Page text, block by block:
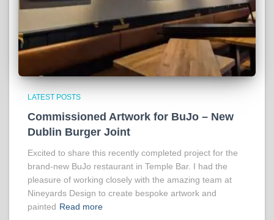
LATEST POSTS
Commissioned Artwork for BuJo – New
Dublin Burger Joint
Excited to share this recently completed project for the
brand-new BuJo restaurant in Temple Bar. I had the
pleasure of working closely with the amazing team at
Nineyards Design to create bespoke artwork and
painted Read more